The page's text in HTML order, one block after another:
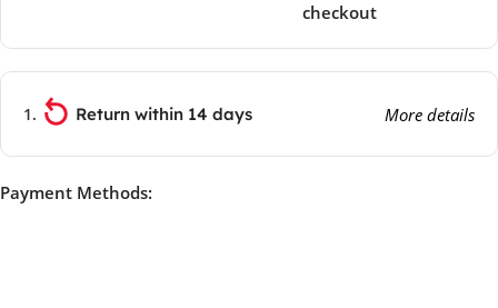
checkout
Return within 14 days More details
Payment Methods: